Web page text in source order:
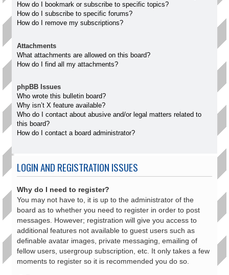
How do I bookmark or subscribe to specific topics?
How do I subscribe to specific forums?
How do I remove my subscriptions?
Attachments
What attachments are allowed on this board?
How do I find all my attachments?
phpBB Issues
Who wrote this bulletin board?
Why isn’t X feature available?
Who do I contact about abusive and/or legal matters related to
this board?
How do I contact a board administrator?
LOGIN AND REGISTRATION ISSUES
Why do I need to register?
You may not have to, it is up to the administrator of the
board as to whether you need to register in order to post
messages. However; registration will give you access to
additional features not available to guest users such as
definable avatar images, private messaging, emailing of
fellow users, usergroup subscription, etc. It only takes a few
moments to register so it is recommended you do so.